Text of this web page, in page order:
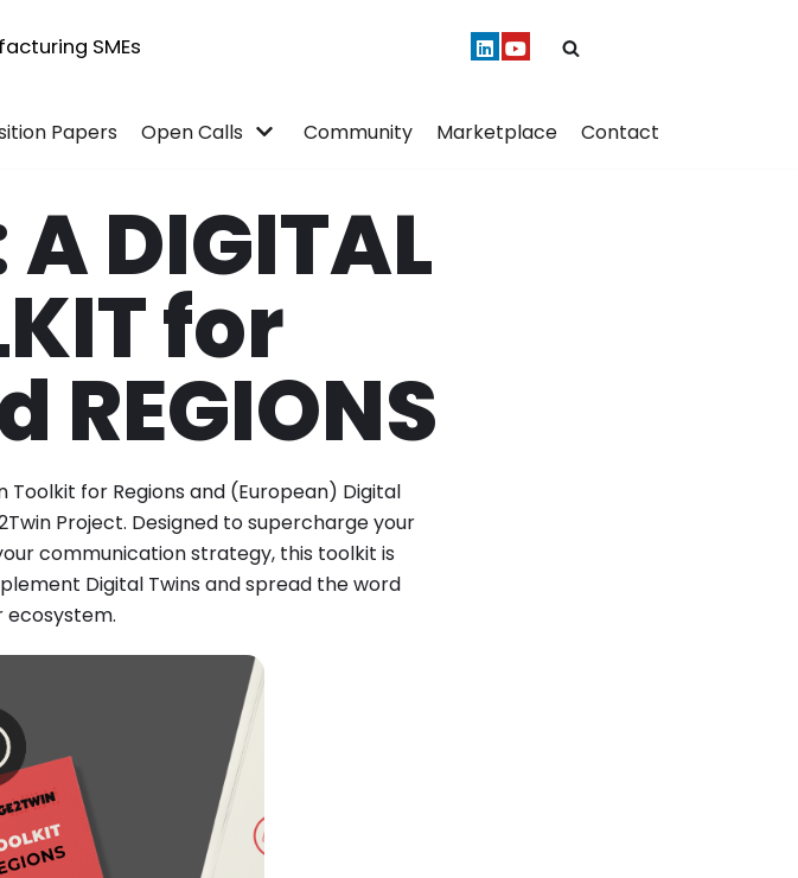
SMEs
Papers Open Calls Community Marketplace Contact
DIGITAL
for
REGIONS
for Regions and (European) Digital
Project. Designed to supercharge your
communication strategy, this toolkit is
Digital Twins and spread the word